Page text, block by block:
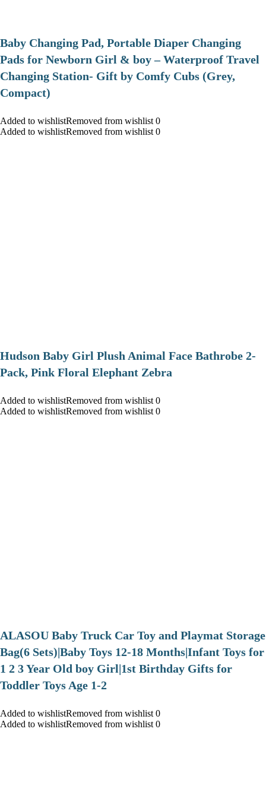
Baby Changing Pad, Portable Diaper Changing
Pads for Newborn Girl & boy – Waterproof Travel
Changing Station- Gift by Comfy Cubs (Grey,
Compact)
Added to wishlistRemoved from wishlist 0
Added to wishlistRemoved from wishlist 0
Hudson Baby Girl Plush Animal Face Bathrobe 2-
Pack, Pink Floral Elephant Zebra
Added to wishlistRemoved from wishlist 0
Added to wishlistRemoved from wishlist 0
ALASOU Baby Truck Car Toy and Playmat Storage
Bag(6 Sets)|Baby Toys 12-18 Months|Infant Toys for
1 2 3 Year Old boy Girl|1st Birthday Gifts for
Toddler Toys Age 1-2
Added to wishlistRemoved from wishlist 0
Added to wishlistRemoved from wishlist 0